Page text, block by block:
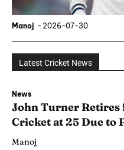
Manoj - 2026-07-30
Latest Cricket News
News
John Turner
Cricket at 25 Due to
Manoj